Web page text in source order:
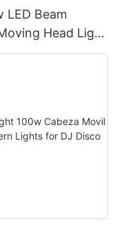
LED Beam
Head Light
Stage Light